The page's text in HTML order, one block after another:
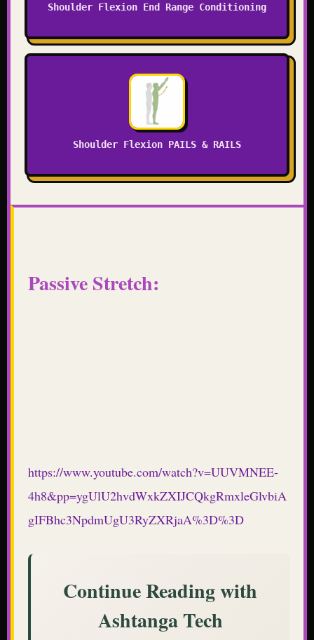
Shoulder Flexion End Range Conditioning
Shoulder Flexion PAILS & RAILS
Passive Stretch:
https://www.youtube.com/watch?v=UUVMNEE-
4h8&pp=ygUlU2hvdWxkZXIJCQkgRmxleGlvbiA
gIFBhc3NpdmUgU3RyZXRjaA%3D%3D
Continue Reading with
Ashtanga Tech